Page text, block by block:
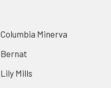
Columbia Minerva
Bernat
Lily Mills